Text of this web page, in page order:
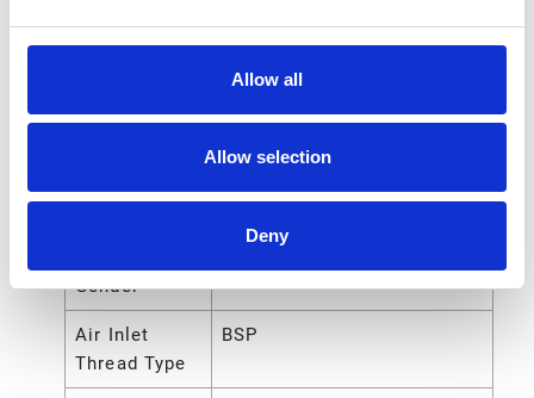
Allow all
Allow selection
Deny
Gender
BSP
Gender
Female
Air Inlet
Thread Type
BSP